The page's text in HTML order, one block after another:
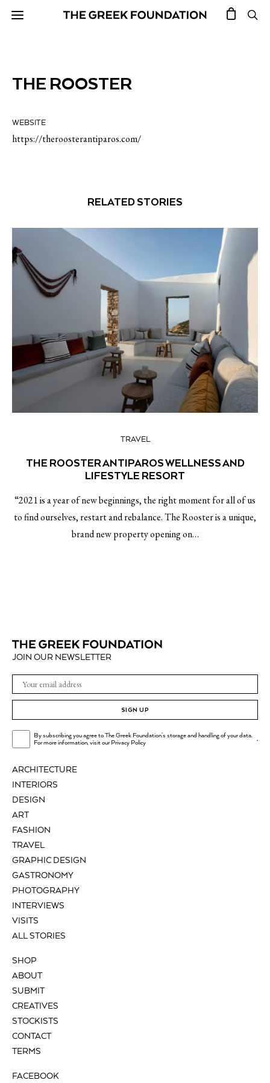
THE ROOSTER
WEBSITE
https://theroosterantiparos.com/
RELATED STORIES
TRAVEL
THE ROOSTER ANTIPAROS WELLNESS AND
LIFESTYLE RESORT
“2021 is a year of new beginnings, the right moment for all of us
to find ourselves, restart and rebalance. The Rooster is a unique,
brand new property opening on…
ARCHITECTURE
INTERIORS
DESIGN
ART
FASHION
TRAVEL
GRAPHIC DESIGN
GASTRONOMY
PHOTOGRAPHY
INTERVIEWS
VISITS
ALL STORIES
SHOP
ABOUT
SUBMIT
CREATIVES
STOCKISTS
CONTACT
TERMS
FACEBOOK
JOIN OUR NEWSLETTER
SIGN UP
By subscribing you agree to The Greek Foundation's storage and handling of your data.
For more information, visit ourPrivacy Policy .